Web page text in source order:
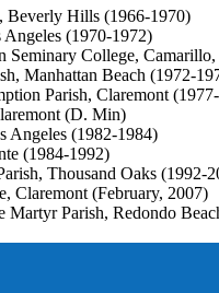
Beverly Hills (1966-1970)
(1970-1972)
Seminary College, Camarillo,
Manhattan Beach (1972-
Parish, Claremont
(D. Min)
Angeles (1982-1984)
(1984-1992)
Thousand Oaks (1992-
Claremont (February, 2007)
Martyr Parish, Redondo